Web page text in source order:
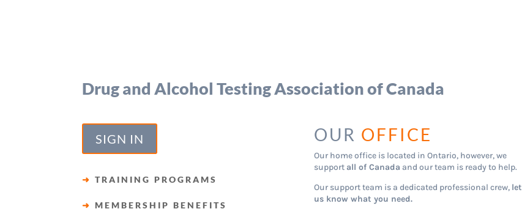
Drug and Alcohol Testing Association of Canada
SIGN IN
➜ TRAINING PROGRAMS
➜ MEMBERSHIP BENEFITS
OUR OFFICE
Our home office is located in Ontario, however, we
support all of Canada and our team is ready to help.
Our support team is a dedicated professional crew, let
us know what you need.